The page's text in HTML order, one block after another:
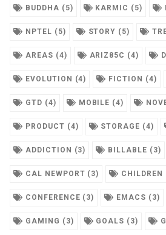
BUDDHA (5) KARMIC (5)
NPTEL (5) STORY (5)
AREAS (4) ARIZ85C (4)
EVOLUTION (4) FICTION (4)
GTD (4) MOBILE (4)
PRODUCT (4) STORAGE (4)
ADDICTION (3) BILLABLE (3)
CAL NEWPORT (3) CHILDREN
CONFERENCE (3) EMACS (3)
GAMING (3) GOALS (3)